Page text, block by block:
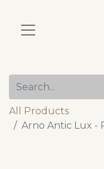
All Products
Arno Antic Lux -